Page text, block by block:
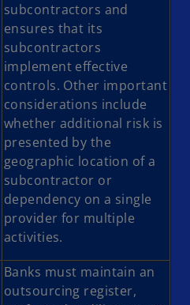
subcontractors and
ensures that its
subcontractors
implement effective
controls. Other important
considerations include
whether additional risk is
presented by the
geographic location of a
subcontractor or
dependency on a single
provider for multiple
activities.
Banks must maintain an
outsourcing register,